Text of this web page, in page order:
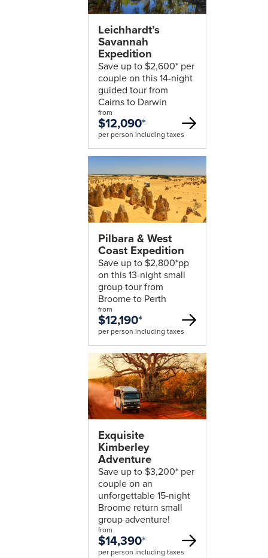
Leichhardt’s
Savannah
Expedition
Save up to $2,600* per
couple on this 14-night
guided tour from
Cairns to Darwin
from
$12,090*
per person including taxes
Pilbara & West
Coast Expedition
Save up to $2,800*pp
on this 13-night small
group tour from
Broome to Perth
from
$12,190*
per person including taxes
Exquisite
Kimberley
Adventure
Save up to $3,200* per
couple on an
unforgettable 15-night
Broome return small
group adventure!
from
$14,390*
per person including taxes